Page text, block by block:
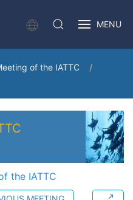
MENU
of the IATTC
the IATTC